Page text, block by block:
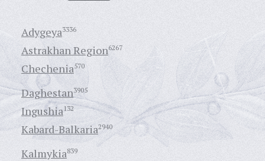
Adygeya3336
Astrakhan Region6267
Chechenia570
Daghestan3905
Ingushia132
Kabard-Balkaria2940
Kalmykia839